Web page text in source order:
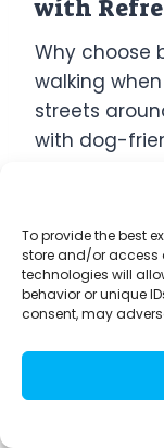
To provide the best
store and/or access
technologies will
behavior or unique
consent, may
with
Why choose
walking
streets
with dog-
The stretch
Third has
walker’s pit
Coffee and
welcome
often keep